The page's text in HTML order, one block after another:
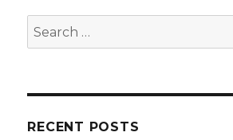
Search
for:
RECENT POSTS